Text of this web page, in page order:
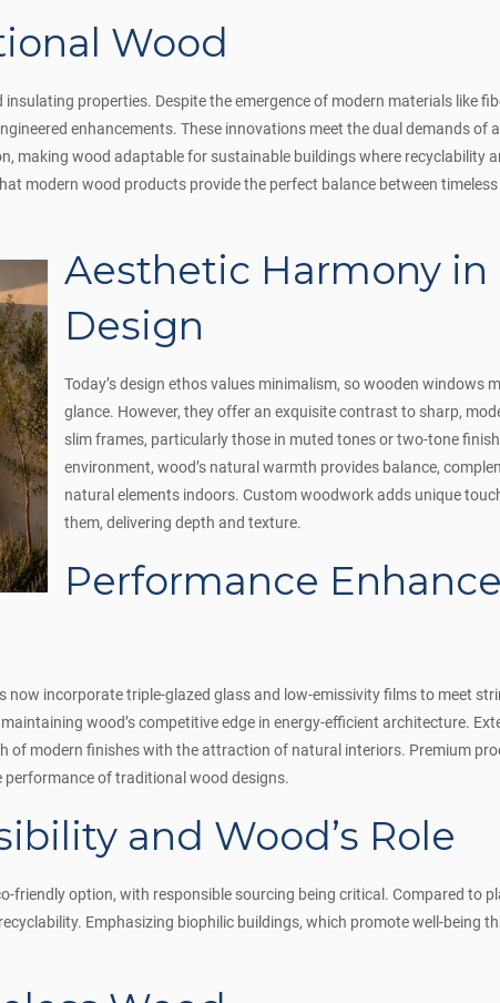
Wood
properties. Despite the emergence of modern materials like
enhancements. These innovations meet the dual demands of
making wood adaptable for sustainable buildings where recyclability
modern wood products provide the perfect balance between
Aesthetic Harmony in
Design
Today’s design ethos values minimalism, so wooden windows
glance. However, they offer an exquisite contrast to sharp,
slim frames, particularly those in muted tones or two-tone
environment, wood’s natural warmth provides balance,
natural elements indoors. Custom woodwork adds unique
them, delivering depth and texture.
Performance
incorporate triple-glazed glass and low-emissivity films to meet
wood’s competitive edge in energy-efficient architecture.
of modern finishes with the attraction of natural interiors. Premium
of traditional wood designs.
and Wood’s Role
friendly option, with responsible sourcing being critical. Compared to
Emphasizing biophilic buildings, which promote well-being